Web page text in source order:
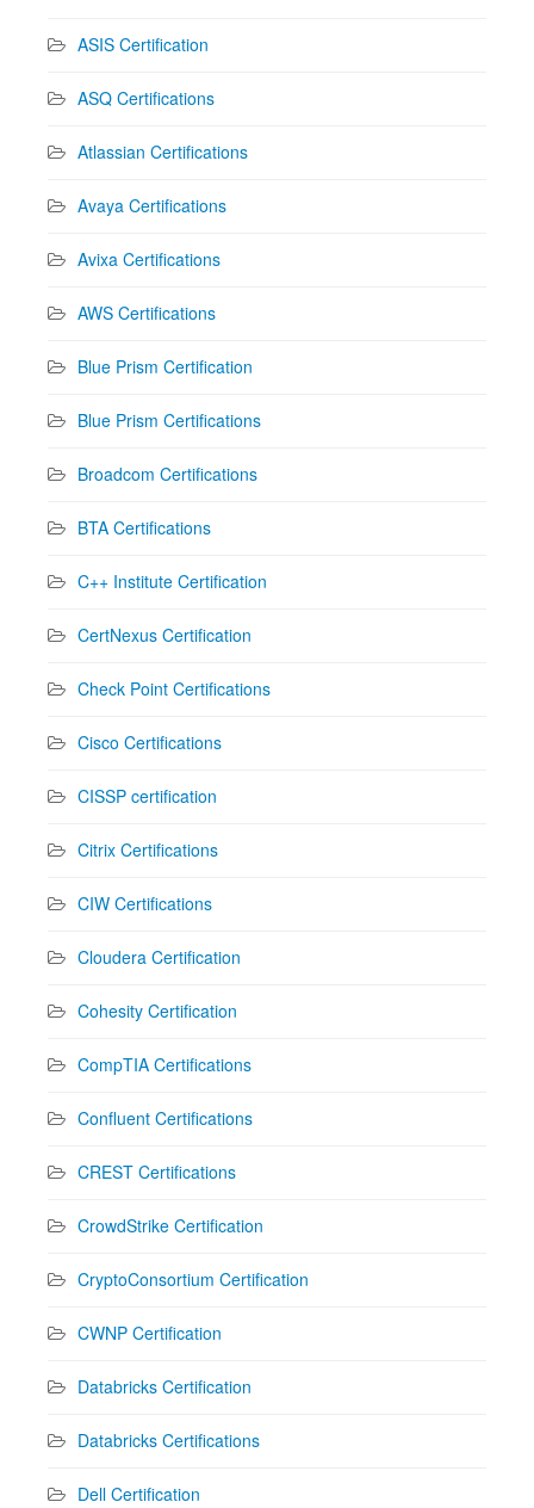
ASIS Certification
ASQ Certifications
Atlassian Certifications
Avaya Certifications
Avixa Certifications
AWS Certifications
Blue Prism Certification
Blue Prism Certifications
Broadcom Certifications
BTA Certifications
C++ Institute Certification
CertNexus Certification
Check Point Certifications
Cisco Certifications
CISSP certification
Citrix Certifications
CIW Certifications
Cloudera Certification
Cohesity Certification
CompTIA Certifications
Confluent Certifications
CREST Certifications
CrowdStrike Certification
CryptoConsortium Certification
CWNP Certification
Databricks Certification
Databricks Certifications
Dell Certification